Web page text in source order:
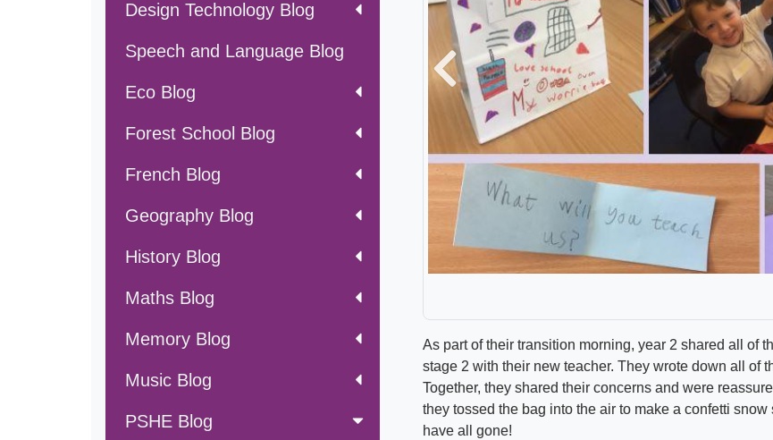
Design Technology Blog
Speech and Language Blog
Eco Blog
Forest School Blog
French Blog
Geography Blog
History Blog
Maths Blog
Memory Blog
Music Blog
PSHE Blog
Previous
As part of their transition morning, year 2 shared all of
stage 2 with their new teacher. They wrote down all of
Together, they shared their concerns and were
they tossed the bag into the air to make a confetti
have all gone!